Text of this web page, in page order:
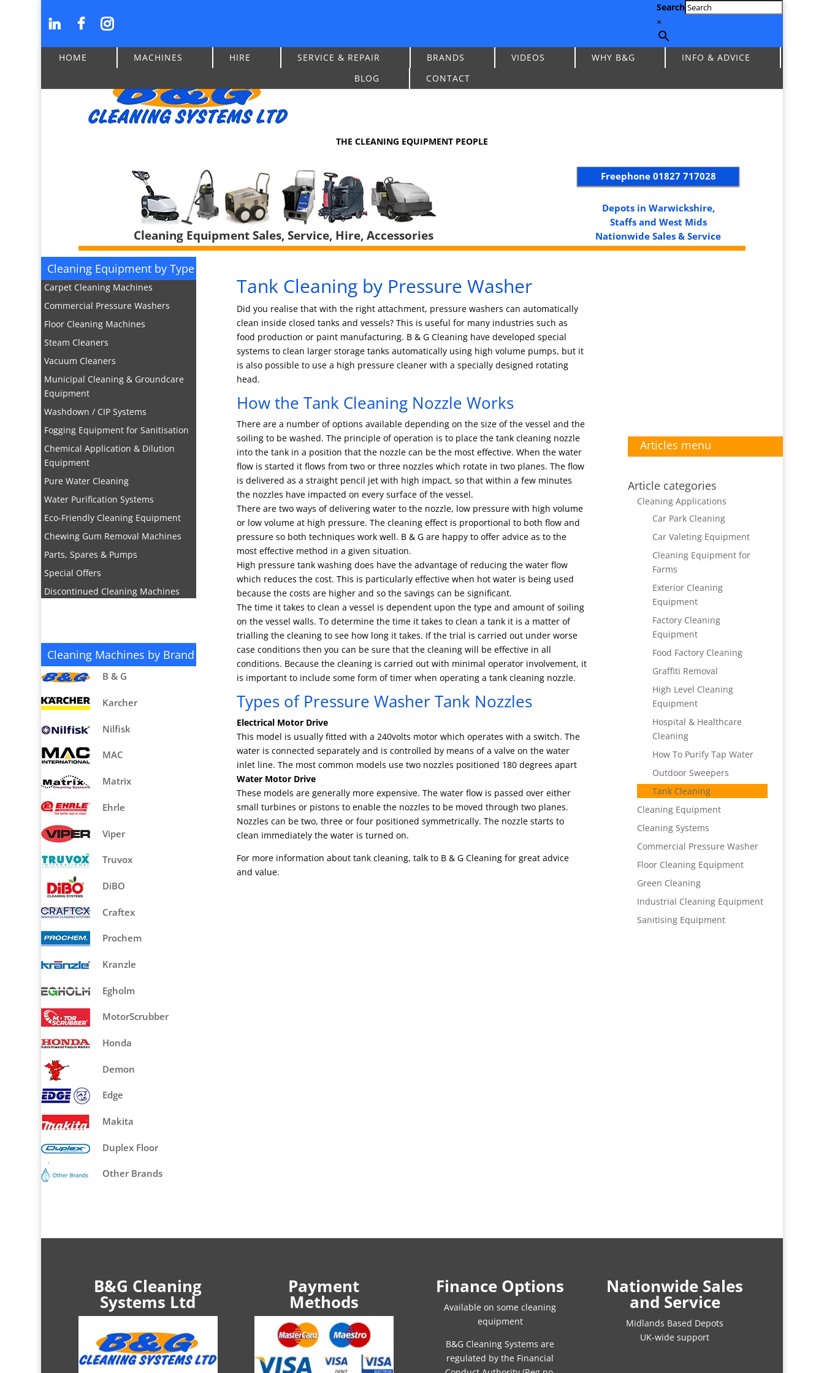
THE CLEANING EQUIPMENT PEOPLE
Cleaning Equipment Sales, Service, Hire, Accessories
Freephone01827 717028
Depots in Warwickshire,
Staffs and West Mids
Nationwide Sales & Service
Search
×
HOME MACHINES HIRE SERVICE & REPAIR BRANDS VIDEOS WHY B&G
INFO & ADVICE
BLOG
CONTACT
Cleaning Equipment by Type
Carpet Cleaning Machines
Commercial Pressure Washers
Floor Cleaning Machines
Steam Cleaners
Vacuum Cleaners
Municipal Cleaning & Groundcare
Equipment
Washdown / CIP Systems
Fogging Equipment for Sanitisation
Chemical Application & Dilution
Equipment
Pure Water Cleaning
Water Purification Systems
Eco-Friendly Cleaning Equipment
Chewing Gum Removal Machines
Parts, Spares & Pumps
Special Offers
Discontinued Cleaning Machines
Cleaning Machines by Brand
B & G
Karcher
Nilfisk
MAC
Matrix
Ehrle
Viper
Truvox
DiBO
Craftex
Prochem
Kranzle
Egholm
MotorScrubber
Honda
Demon
Edge
Makita
Duplex Floor
Cleaners
Other Brands
Tank Cleaning by Pressure Washer
Did you realise that with the right attachment, pressure washers can automatically
clean inside closed tanks and vessels? This is useful for many industries such as
food production or paint manufacturing. B & G Cleaning have developed special
systems to clean larger storage tanks automatically using high volume pumps, but it
is also possible to use a high pressure cleaner with a specially designed rotating
head.
How the Tank Cleaning Nozzle Works
There are a number of options available depending on the size of the vessel and the
soiling to be washed. The principle of operation is to place the tank cleaning nozzle
into the tank in a position that the nozzle can be the most effective. When the water
flow is started it flows from two or three nozzles which rotate in two planes. The flow
is delivered as a straight pencil jet with high impact, so that within a few minutes
the nozzles have impacted on every surface of the vessel.
There are two ways of delivering water to the nozzle, low pressure with high volume
or low volume at high pressure. The cleaning effect is proportional to both flow and
pressure so both techniques work well. B & G are happy to offer advice as to the
most effective method in a given situation.
High pressure tank washing does have the advantage of reducing the water flow
which reduces the cost. This is particularly effective when hot water is being used
because the costs are higher and so the savings can be significant.
The time it takes to clean a vessel is dependent upon the type and amount of soiling
on the vessel walls. To determine the time it takes to clean a tank it is a matter of
trialling the cleaning to see how long it takes. If the trial is carried out under worse
case conditions then you can be sure that the cleaning will be effective in all
conditions. Because the cleaning is carried out with minimal operator involvement, it
is important to include some form of timer when operating a tank cleaning nozzle.
Types of Pressure Washer Tank Nozzles
Electrical Motor Drive
This model is usually fitted with a 240volts motor which operates with a switch. The
water is connected separately and is controlled by means of a valve on the water
inlet line. The most common models use two nozzles positioned 180 degrees apart
Water Motor Drive
These models are generally more expensive. The water flow is passed over either
small turbines or pistons to enable the nozzles to be moved through two planes.
Nozzles can be two, three or four positioned symmetrically. The nozzle starts to
clean immediately the water is turned on.
For more information about tank cleaning, talk to B & G Cleaning for great advice
and value.
Articles menu
Article categories
Cleaning Applications
Car Park Cleaning
Car Valeting Equipment
Cleaning Equipment for
Farms
Exterior Cleaning
Equipment
Factory Cleaning
Equipment
Food Factory Cleaning
Graffiti Removal
High Level Cleaning
Equipment
Hospital & Healthcare
Cleaning
How To Purify Tap Water
Outdoor Sweepers
Tank Cleaning
Cleaning Equipment
Cleaning Systems
Commercial Pressure Washer
Floor Cleaning Equipment
Green Cleaning
Industrial Cleaning Equipment
Sanitising Equipment
B&G Cleaning
Systems Ltd
Payment
Methods
Finance Options
Available on some cleaning
equipment
B&G Cleaning Systems are
regulated by the Financial
Nationwide Sales
and Service
Midlands Based Depots
UK-wide support